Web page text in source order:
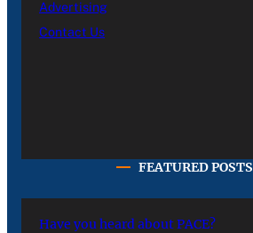
Advertising
Contact Us
FEATURED POSTS
Have you heard about PACE?